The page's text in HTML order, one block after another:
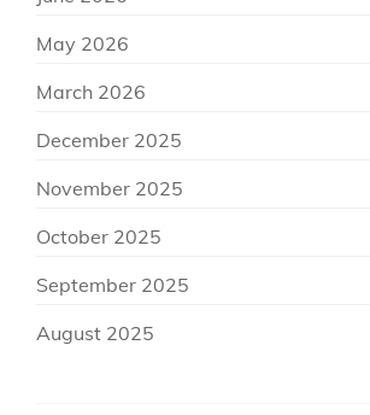
May 2026
March 2026
December 2025
November 2025
October 2025
September 2025
August 2025